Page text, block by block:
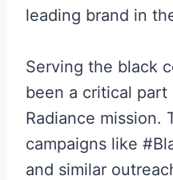
leading brand in
Serving the black
been a critical part
Radiance mission.
campaigns like
and similar